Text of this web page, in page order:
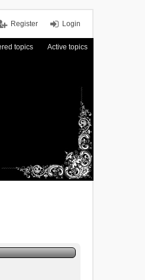
Login
Register
topics Active topics